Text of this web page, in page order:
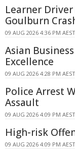
Learner
Goulburn
09 AUG 2026 4:36 PM AEST
Asian
Excellence
09 AUG 2026 4:28 PM AEST
Police Arrest
Assault
09 AUG 2026 4:09 PM AEST
High-risk
09 AUG 2026 4:09 PM AEST